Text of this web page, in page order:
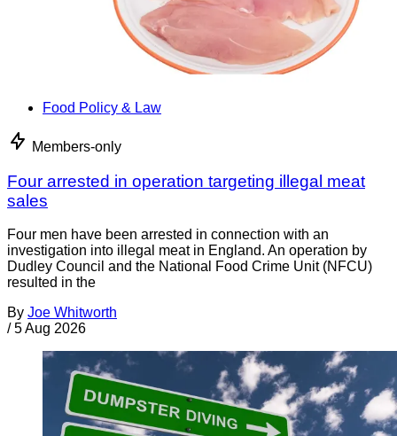
Food Policy & Law
Members-only
Four arrested in operation targeting illegal meat
sales
Four men have been arrested in connection with an
investigation into illegal meat in England. An operation by
Dudley Council and the National Food Crime Unit (NFCU)
resulted in the
By Joe Whitworth
/ 5 Aug 2026